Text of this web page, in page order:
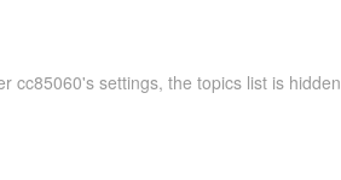
cc85060's settings, the topics list is hidden